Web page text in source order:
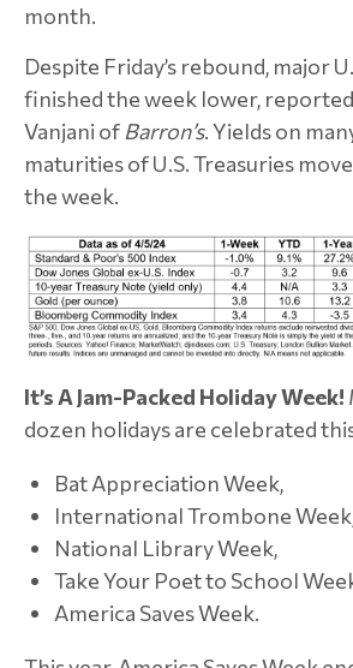
month.
Despite Friday’s rebound, major
finished the week lower,
Vanjani of Barron’s. Yields on
maturities of U.S. Treasuries
the week.
It’s A Jam-Packed Holiday Week!
dozen holidays are celebrated
Bat Appreciation Week,
International Trombone
National Library Week,
Take Your Poet to School
America Saves Week.